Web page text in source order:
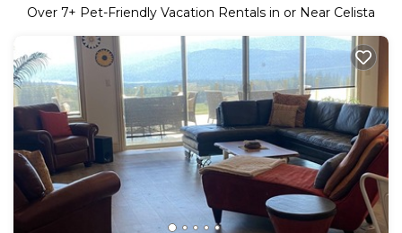
Over 7+ Pet-Friendly Vacation Rentals in or Near Celista